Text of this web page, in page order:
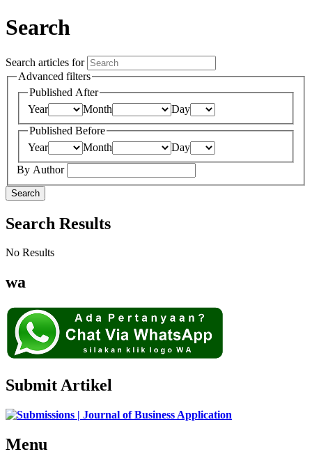
Search
Search articles for
Advanced filters
Published After
Year
Month
Day
Published Before
Year
Month
Day
By Author
Search
Search Results
No Results
wa
Submit Artikel
Menu